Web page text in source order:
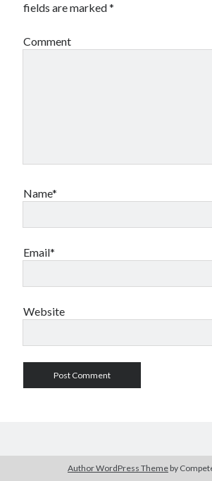
fields are marked*
Comment
Name*
Email*
Website
Author WordPress Theme by